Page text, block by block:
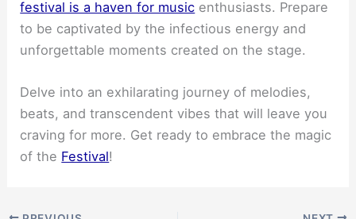
festival is a haven for music enthusiasts. Prepare
to be captivated by the infectious energy and
unforgettable moments created on the stage.
Delve into an exhilarating journey of melodies,
beats, and transcendent vibes that will leave you
craving for more. Get ready to embrace the magic
of the Festival!